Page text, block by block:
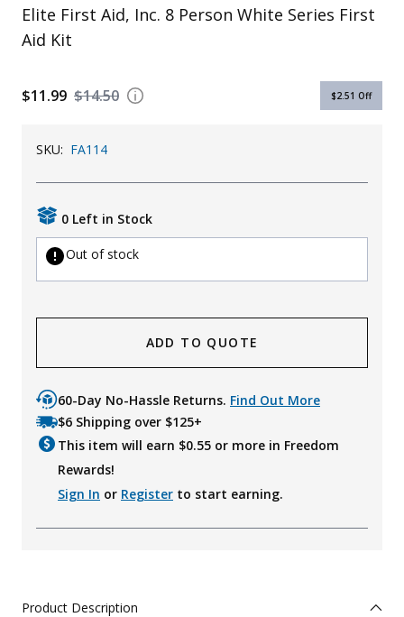
Uniforms
Elite First Aid, Inc. 8 Person White Series First
Aid Kit
$14.50
$11.99 $2.51 Off
SKU: FA114
0 Left in Stock
Out of stock
ADD TO QUOTE
60-Day No-Hassle Returns. Find Out More
$6 Shipping over $125+
This item will earn $0.55 or more in Freedom
Rewards!
Sign In or Register to start earning.
Product Description